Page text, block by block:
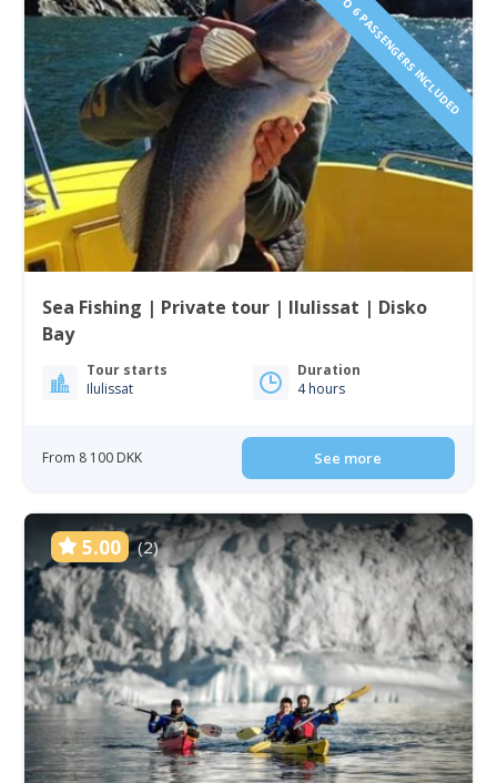
1 TO 6 PASSENGERS INCLUDED
Sea Fishing | Private tour | Ilulissat | Disko
Bay
Tour starts
Ilulissat
Duration
4 hours
From 8 100 DKK See more
5.00 (2)